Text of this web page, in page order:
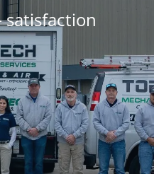
satisfaction